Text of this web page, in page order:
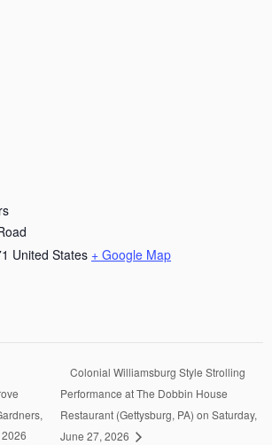
United States + Google Map
Colonial Williamsburg Style Strolling
Performance at The Dobbin House
Restaurant (Gettysburg, PA) on Saturday,
June 27, 2026